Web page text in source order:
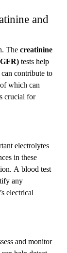
and
The creatinine
tests help
contribute to
which can
crucial for
electrolytes
in these
A blood test
any
electrical
and monitor